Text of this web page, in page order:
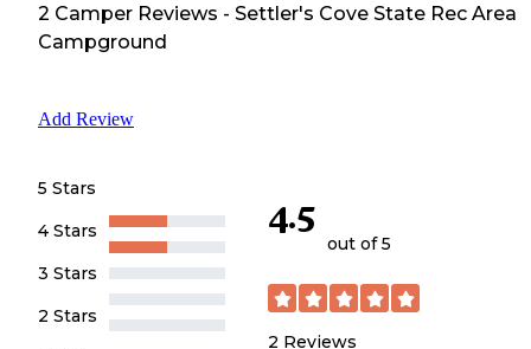
2 Camper Reviews - Settler's Cove State Rec Area
Campground
Add Review
5 Stars
4 Stars
3 Stars
2 Stars
4.5
out of 5
2 Reviews